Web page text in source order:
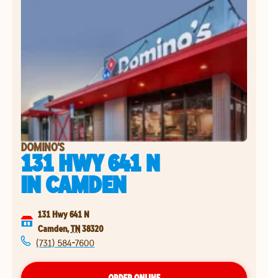
DOMINO'S
131 HWY 641 N
INCAMDEN
131 Hwy 641 N
Camden,TN38320
(731) 584-7600